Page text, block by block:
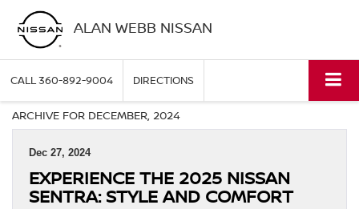
ALAN WEBB NISSAN
CALL360-892-9004 DIRECTIONS
ARCHIVE FOR DECEMBER, 2024
Dec 27, 2024
EXPERIENCE THE 2025 NISSAN
SENTRA: STYLE AND COMFORT